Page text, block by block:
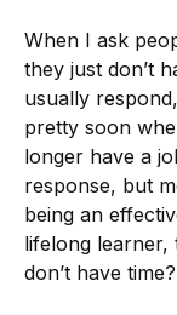
When I ask
they just don’t
usually
pretty soon
longer have a
response, but
being an
lifelong
don’t have time?